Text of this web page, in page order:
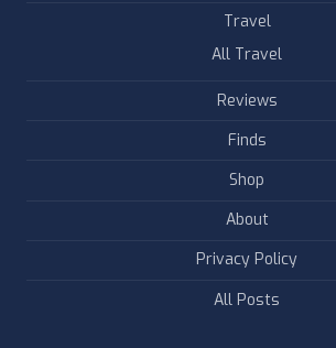
Travel
All Travel
Reviews
Finds
Shop
About
Privacy Policy
All Posts